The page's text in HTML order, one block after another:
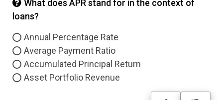
What does APR stand for in the context of
loans?
Annual Percentage Rate
Average Payment Ratio
Accumulated Principal Return
Asset Portfolio Revenue